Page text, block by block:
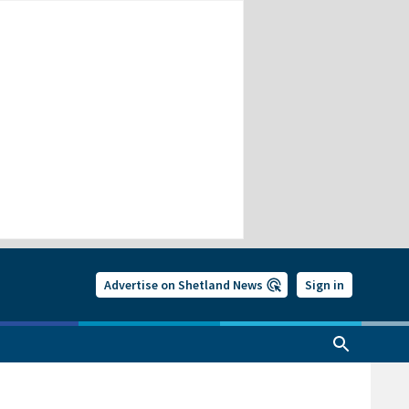
Advertise on Shetland News Sign in